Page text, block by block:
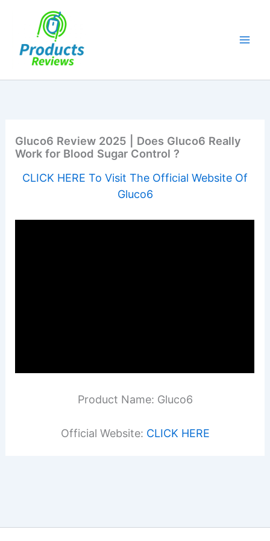
Gluco6 Review 2025 | Does Gluco6 Really
Work for Blood Sugar Control ?
CLICK HERE To Visit The Official Website Of
Gluco6
Product Name: Gluco6
Official Website: CLICK HERE